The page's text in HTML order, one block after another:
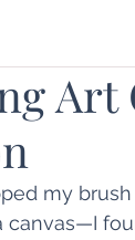
Art
my
canvas—I